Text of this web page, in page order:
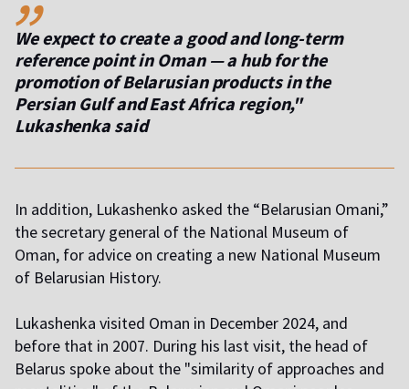
We expect to create a good and long-term
reference point in Oman — a hub for the
promotion of Belarusian products in the
Persian Gulf and East Africa region,"
Lukashenka said
In addition, Lukashenko asked the “Belarusian Omani,”
the secretary general of the National Museum of
Oman, for advice on creating a new National Museum
of Belarusian History.
Lukashenka visited Oman in December 2024, and
before that in 2007. During his last visit, the head of
Belarus spoke about the "similarity of approaches and